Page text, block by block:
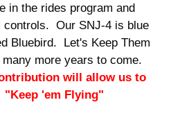
in the rides program and
controls. Our SNJ-4 is blue
Bluebird. Let's Keep Them
more years to come.
will allow us to
"Keep 'em Flying"